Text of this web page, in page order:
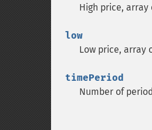
High price,
low
Low price, array
timePeriod
Number of